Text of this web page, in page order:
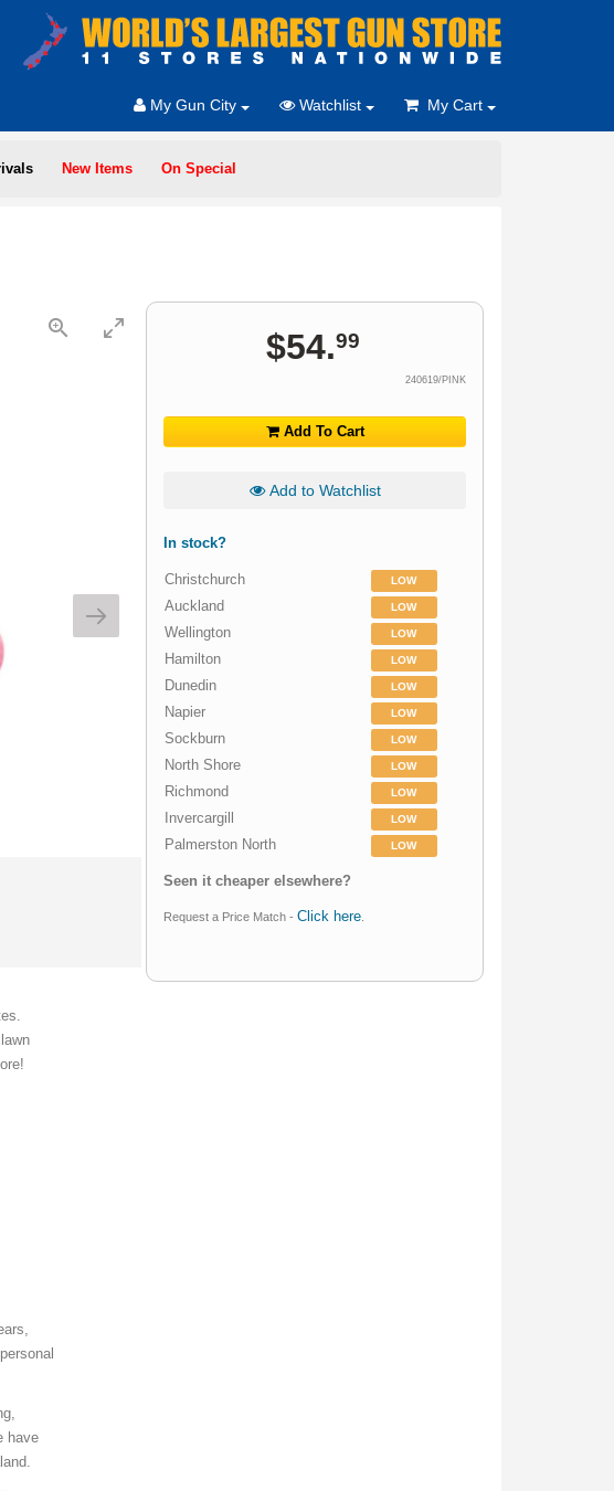
My Gun City Watchlist My Cart
New Items On Special
$54.99
240619/PINK
Add To Cart
Add to Watchlist
In stock?
Christchurch LOW
Auckland LOW
Wellington LOW
Hamilton LOW
Dunedin LOW
Napier LOW
Sockburn LOW
North Shore LOW
Richmond LOW
Invercargill LOW
Palmerston North LOW
Seen it cheaper elsewhere?
Request a Price Match -Click here
have